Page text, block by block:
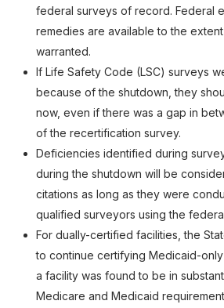
federal surveys of record. Federal
remedies are available to the
warranted.
If Life Safety Code (LSC) surveys
because of the shutdown, they
now, even if there was a gap in
of the recertification survey.
Deficiencies identified during
during the shutdown will be
citations as long as they were
qualified surveyors using the
For dually-certified facilities, the
to continue certifying Medicaid-
a facility was found to be in
Medicare and Medicaid